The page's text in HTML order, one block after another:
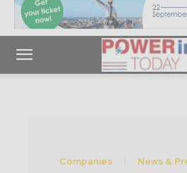
Companies
News &